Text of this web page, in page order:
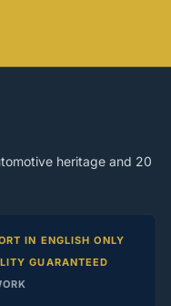
heritage and 20
IN ENGLISH ONLY
GUARANTEED